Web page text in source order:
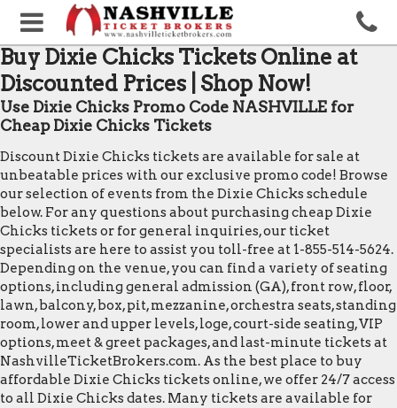
Buy Dixie Chicks Tickets Online at
Discounted Prices | Shop Now!
Use Dixie Chicks Promo Code NASHVILLE for
Cheap Dixie Chicks Tickets
Discount Dixie Chicks tickets are available for sale at
unbeatable prices with our exclusive promo code! Browse
our selection of events from the Dixie Chicks schedule
below. For any questions about purchasing cheap Dixie
Chicks tickets or for general inquiries, our ticket
specialists are here to assist you toll-free at 1-855-514-5624.
Depending on the venue, you can find a variety of seating
options, including general admission (GA), front row, floor,
lawn, balcony, box, pit, mezzanine, orchestra seats, standing
room, lower and upper levels, loge, court-side seating, VIP
options, meet & greet packages, and last-minute tickets at
NashvilleTicketBrokers.com. As the best place to buy
affordable Dixie Chicks tickets online, we offer 24/7 access
to all Dixie Chicks dates. Many tickets are available for